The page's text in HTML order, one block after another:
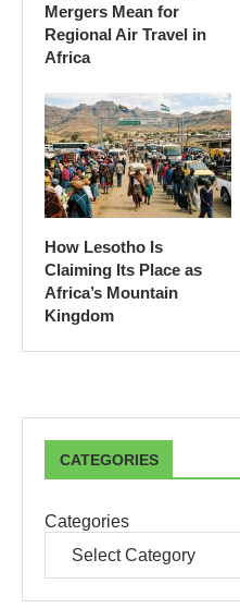
Mergers Mean for
Regional Air Travel in
Africa
How Lesotho Is
Claiming Its Place as
Africa’s Mountain
Kingdom
CATEGORIES
Categories